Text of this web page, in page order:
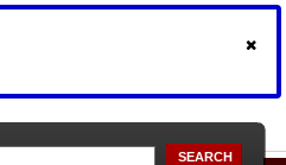
SEARCH